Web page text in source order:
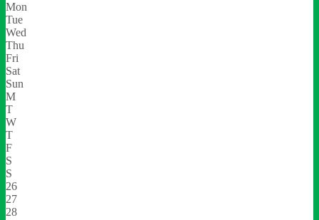
Mon
Tue
Wed
Thu
Fri
Sat
Sun
M
T
W
T
F
S
S
26
27
28